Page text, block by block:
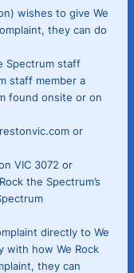
wishes to give We
they can do
staff
staff member a
found onsite or on
or
VIC 3072 or
the Spectrum’s
directly to We
with how We Rock
they can